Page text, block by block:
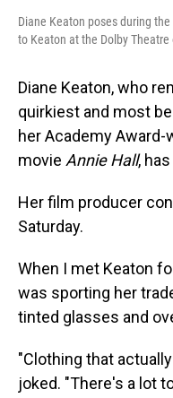
Diane Keaton poses during
to Keaton at the Dolby
Diane Keaton, who
quirkiest and most
her Academy
movie Annie Hall,
Her film producer
Saturday.
When I met Keaton
was sporting her
tinted glasses and
"Clothing that
joked. "There's a lot